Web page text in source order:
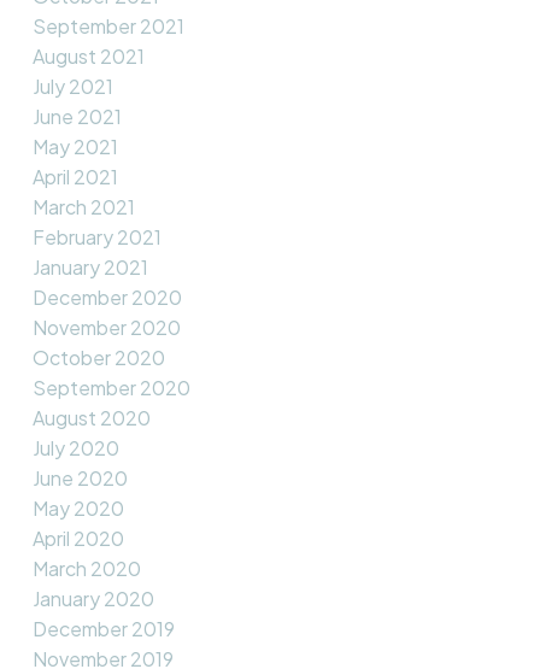
September 2021
August 2021
July 2021
June 2021
May 2021
April 2021
March 2021
February 2021
January 2021
December 2020
November 2020
October 2020
September 2020
August 2020
July 2020
June 2020
May 2020
April 2020
March 2020
January 2020
December 2019
November 2019